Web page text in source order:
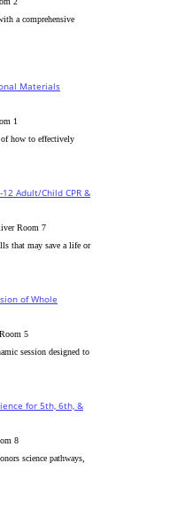
a comprehensive
Materials
1
of how to effectively
Adult/Child CPR &
Room 7
that may save a life or
of Whole
5
session designed to
for 5th, 6th, &
8
science pathways,